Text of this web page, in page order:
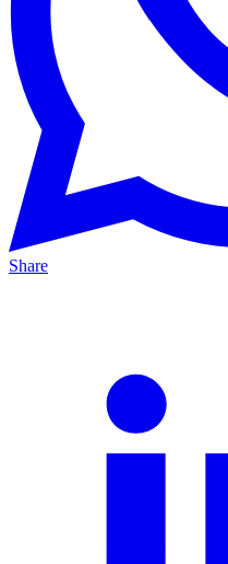
Share